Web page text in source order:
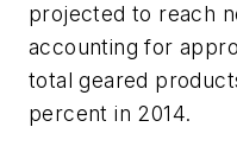
projected to reach
accounting for
total geared
percent in 2014.